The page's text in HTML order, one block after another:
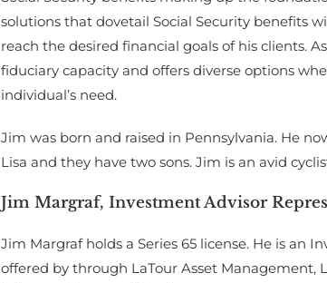
solutions that dovetail Social Security benefits
reach the desired financial goals of his clients.
fiduciary capacity and offers diverse options
individual’s need.
Jim was born and raised in Pennsylvania. He
Lisa and they have two sons. Jim is an avid
Jim Margraf, Investment Advisor
Jim Margraf holds a Series 65 license. He is an
offered by through LaTour Asset Management,